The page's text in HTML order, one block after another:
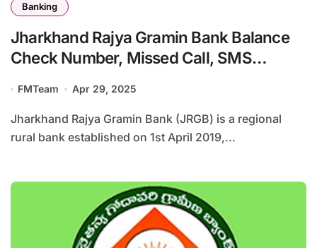
Banking
Jharkhand Rajya Gramin Bank Balance
Check Number, Missed Call, SMS
FMTeam Apr 29, 2025
Jharkhand Rajya Gramin Bank (JRGB) is a regional
rural bank established on 1st April 2019,...